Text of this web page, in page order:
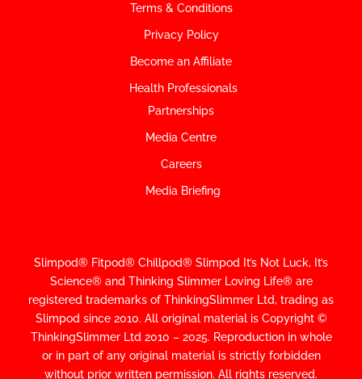
Terms & Conditions
Privacy Policy
Become an Affiliate
Health Professionals
Partnerships
Media Centre
Careers
Media Briefing
Slimpod® Fitpod® Chillpod® Slimpod It’s Not Luck, It’s
Science® and Thinking Slimmer Loving Life® are
registered trademarks of ThinkingSlimmer Ltd, trading as
Slimpod since 2010. All original material is Copyright ©
ThinkingSlimmer Ltd 2010 – 2025. Reproduction in whole
or in part of any original material is strictly forbidden
without prior written permission. All rights reserved.